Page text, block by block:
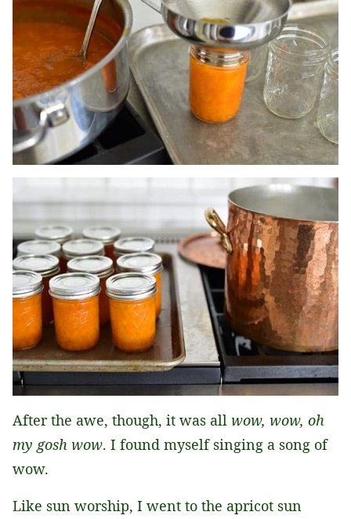
After the awe, though, it was all wow, wow, oh
my gosh wow. I found myself singing a song of
wow.
Like sun worship, I went to the apricot sun